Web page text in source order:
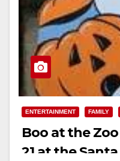
ENTERTAINMENT FAMILY
Boo at the
21 at the